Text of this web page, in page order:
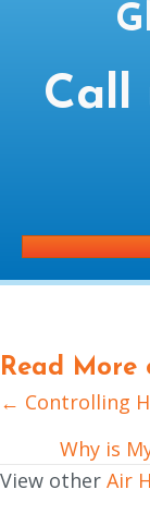
Call
Read
Posts
navigation
← Controlling
Why is
View other Air